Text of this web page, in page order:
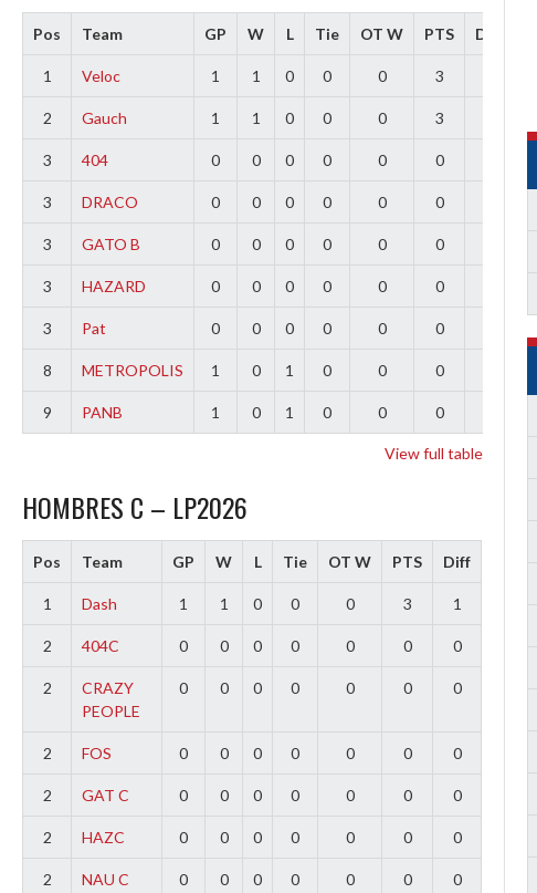
Pos Team GP W L Tie OT W PTS Diff
1 Veloc 1 1 0 0 0 3
2 Gauch 1 1 0 0 0 3
3 404 0 0 0 0 0 0
3 DRACO 0 0 0 0 0 0
3 GATO B 0 0 0 0 0 0
3 HAZARD 0 0 0 0 0 0
3 Pat 0 0 0 0 0 0
8 METROPOLIS 1 0 1 0 0 0
9 PANB 1 0 1 0 0 0
View full table
HOMBRES C – LP2026
Pos Team GP W L Tie OT W PTS Diff
1 Dash 1 1 0 0 0 3 1
2 404C 0 0 0 0 0 0 0
2
CRAZY
PEOPLE
0 0 0 0 0 0 0
2 FOS 0 0 0 0 0 0 0
2 GAT C 0 0 0 0 0 0 0
2 HAZC 0 0 0 0 0 0 0
2 NAU C 0 0 0 0 0 0 0